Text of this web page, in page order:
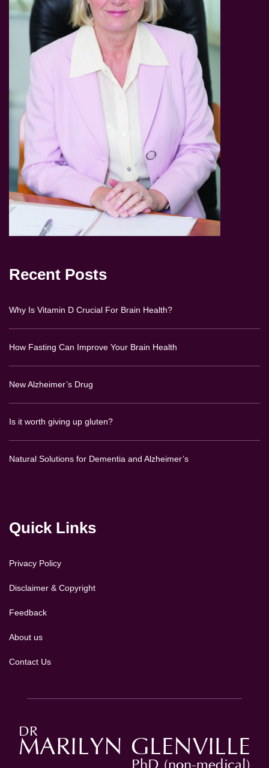
Recent Posts
Why Is Vitamin D Crucial For Brain Health?
How Fasting Can Improve Your Brain Health
New Alzheimer’s Drug
Is it worth giving up gluten?
Natural Solutions for Dementia and Alzheimer’s
Quick Links
Privacy Policy
Disclaimer & Copyright
Feedback
About us
Contact Us